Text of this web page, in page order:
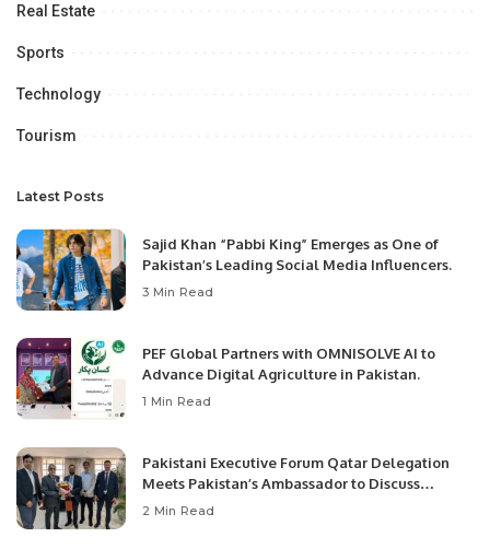
Real Estate
Sports
Technology
Tourism
Latest Posts
Sajid Khan “Pabbi King” Emerges as One of
Pakistan’s Leading Social Media Influencers.
3 Min Read
PEF Global Partners with OMNISOLVE AI to
Advance Digital Agriculture in Pakistan.
1 Min Read
Pakistani Executive Forum Qatar Delegation
Meets Pakistan’s Ambassador to Discuss
Community Development and Professional
2 Min Read